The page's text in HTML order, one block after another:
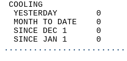
YESTERDAY        0
MONTH TO DATE    0
SINCE DEC 1      0
SINCE JAN 1      0